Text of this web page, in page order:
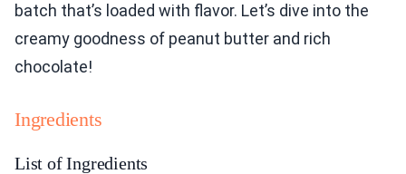
batch that’s loaded with flavor. Let’s dive into the
creamy goodness of peanut butter and rich
chocolate!
Ingredients
List of Ingredients